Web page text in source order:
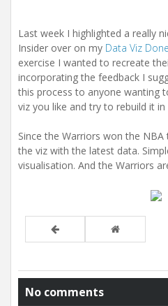
Last week I highlighted a really
Insider over on my Data Viz
exercise I wanted to recreate
incorporating the feedback I
this process to anyone wanting
viz you like and try to rebuild it in
Since the Warriors won the
the viz with the latest data.
visualisation. And the Warriors
No comments